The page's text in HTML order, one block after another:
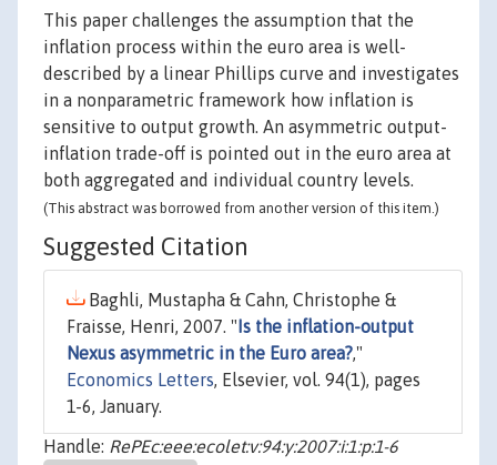
This paper challenges the assumption that the
inflation process within the euro area is well-
described by a linear Phillips curve and investigates
in a nonparametric framework how inflation is
sensitive to output growth. An asymmetric output-
inflation trade-off is pointed out in the euro area at
both aggregated and individual country levels.
(This abstract was borrowed from another version of this item.)
Suggested Citation
Baghli, Mustapha & Cahn, Christophe &
Fraisse, Henri, 2007. " Is the inflation-output
Nexus asymmetric in the Euro area?,"
Economics Letters, Elsevier, vol. 94(1), pages
1-6, January.
Handle: RePEc:eee:ecolet:v:94:y:2007:i:1:p:1-6